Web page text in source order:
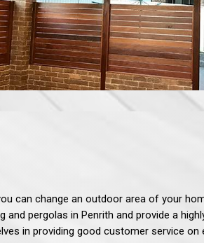
can change an outdoor area of your
and pergolas in Penrith and provide a
in providing good customer service on